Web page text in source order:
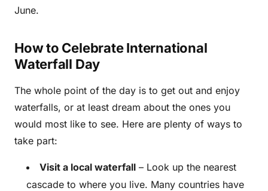
June.
How to Celebrate International
Waterfall Day
The whole point of the day is to get out and enjoy
waterfalls, or at least dream about the ones you
would most like to see. Here are plenty of ways to
take part:
Visit a local waterfall – Look up the nearest
cascade to where you live. Many countries have